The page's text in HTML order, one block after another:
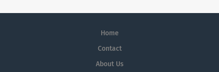
Home
Contact
About Us